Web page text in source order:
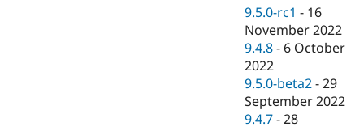
9.5.0-rc1 - 16
November 2022
9.4.8 - 6 October
2022
9.5.0-beta2 -29
September 2022
9.4.7 -28